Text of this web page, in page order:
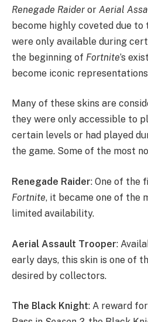
Renegade Raider or Aerial
become highly coveted due
were only available during
the beginning of Fortnite’s
become iconic
Many of these skins are
they were only accessible to
certain levels or had played
the game. Some of the most
Renegade Raider: One of the
Fortnite, it became one of the
limited availability.
Aerial Assault Trooper:
early days, this skin is one of
desired by collectors.
The Black Knight: A reward